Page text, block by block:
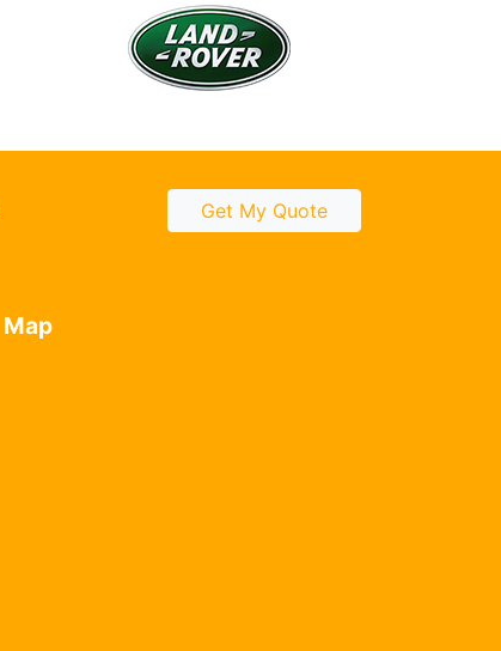
Get My Quote
Map